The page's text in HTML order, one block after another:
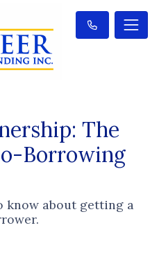
The
Borrowing
know about getting a